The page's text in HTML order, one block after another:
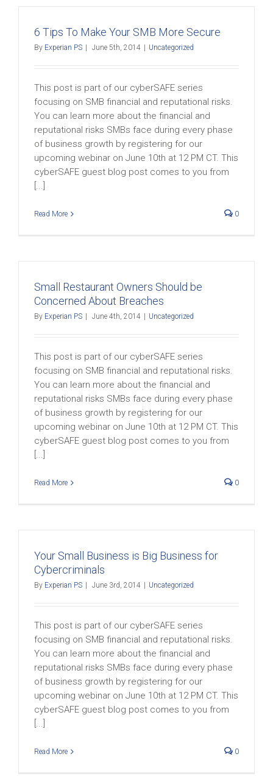
6 Tips To Make Your SMB More Secure
By Experian PS June 5th, 2014 Uncategorized
This post is part of our cyberSAFE series
focusing on SMB financial and reputational risks.
You can learn more about the financial and
reputational risks SMBs face during every phase
of business growth by registering for our
upcoming webinar on June 10th at 12 PM CT. This
cyberSAFE guest blog post comes to you from
[...]
Read More 0
Small Restaurant Owners Should be
Concerned About Breaches
By Experian PS June 4th, 2014 Uncategorized
This post is part of our cyberSAFE series
focusing on SMB financial and reputational risks.
You can learn more about the financial and
reputational risks SMBs face during every phase
of business growth by registering for our
upcoming webinar on June 10th at 12 PM CT. This
cyberSAFE guest blog post comes to you from
[...]
Read More 0
Your Small Business is Big Business for
Cybercriminals
By Experian PS June 3rd, 2014 Uncategorized
This post is part of our cyberSAFE series
focusing on SMB financial and reputational risks.
You can learn more about the financial and
reputational risks SMBs face during every phase
of business growth by registering for our
upcoming webinar on June 10th at 12 PM CT. This
cyberSAFE guest blog post comes to you from
[...]
Read More 0